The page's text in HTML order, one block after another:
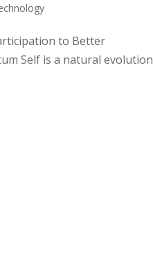
to Better
Self is a natural evolution